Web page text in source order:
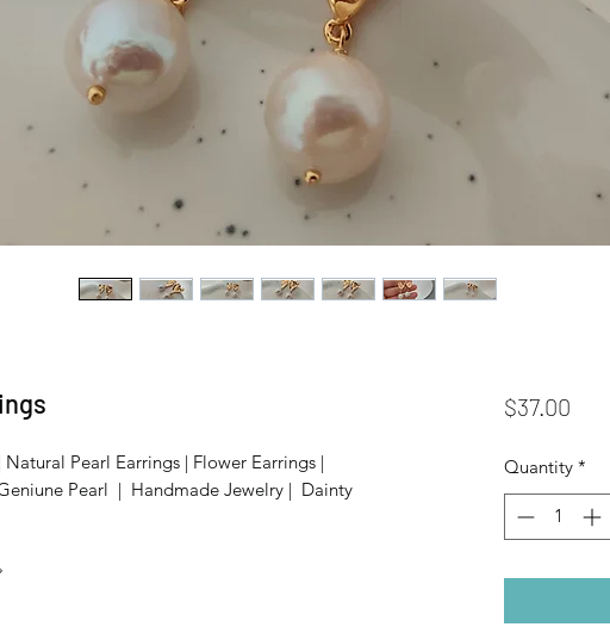
Pearl Earrings | Flower Earrings |
Pearl | Handmade Jewelry | Dainty
$37.00Price
Quantity *